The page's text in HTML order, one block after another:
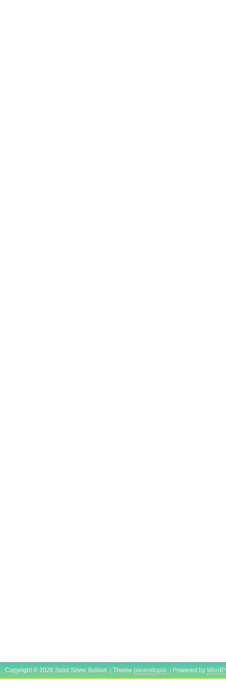
Copyright © 2026 Solid Silver Bullion | Theme paramitopia | Powered by